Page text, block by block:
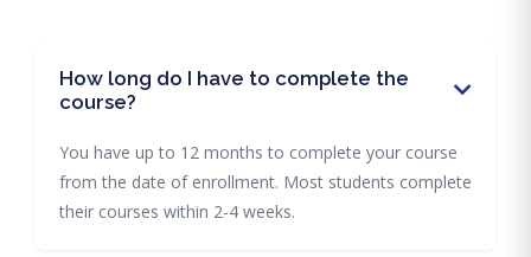
How long do I have to complete the
course?
You have up to 12 months to complete your course
from the date of enrollment. Most students complete
their courses within 2-4 weeks.